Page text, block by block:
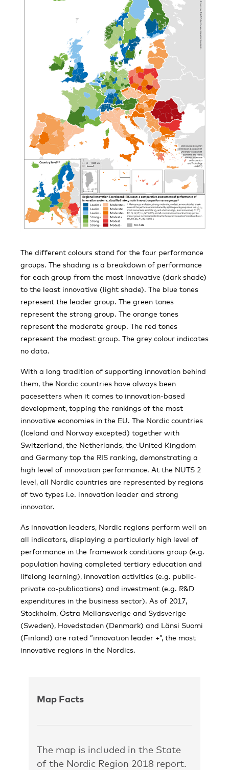
The different colours stand for the four performance
groups. The shading is a breakdown of performance
for each group from the most innovative (dark shade)
to the least innovative (light shade). The blue tones
represent the leader group. The green tones
represent the strong group. The orange tones
represent the moderate group. The red tones
represent the modest group. The grey colour indicates
no data.
With a long tradition of supporting innovation behind
them, the Nordic countries have always been
pacesetters when it comes to innovation-based
development, topping the rankings of the most
innovative economies in the EU. The Nordic countries
(Iceland and Norway excepted) together with
Switzerland, the Netherlands, the United Kingdom
and Germany top the RIS ranking, demonstrating a
high level of innovation performance. At the NUTS 2
level, all Nordic countries are represented by regions
of two types i.e. innovation leader and strong
innovator.
As innovation leaders, Nordic regions perform well on
all indicators, displaying a particularly high level of
performance in the framework conditions group (e.g.
population having completed tertiary education and
lifelong learning), innovation activities (e.g. public-
private co-publications) and investment (e.g. R&D
expenditures in the business sector). As of 2017,
Stockholm, Östra Mellansverige and Sydsverige
(Sweden), Hovedstaden (Denmark) and Länsi Suomi
(Finland) are rated ”innovation leader +”, the most
innovative regions in the Nordics.
Map Facts
The map is included in the State
of the Nordic Region 2018 report.